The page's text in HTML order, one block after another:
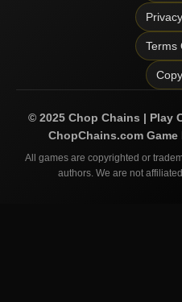
Terms
© 2025 Chop Chains | Play
ChopChains.comGame
All games are copyrighted or
authors. We are not